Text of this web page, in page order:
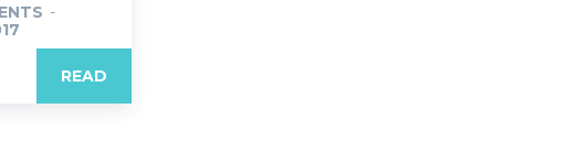
-
READ